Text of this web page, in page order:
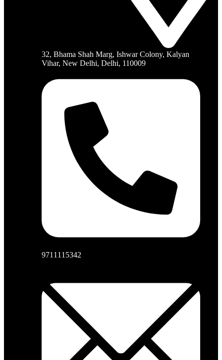
32, Bhama Shah Marg, Ishwar Colony, Kalyan
Vihar, New Delhi, Delhi, 110009
9711115342